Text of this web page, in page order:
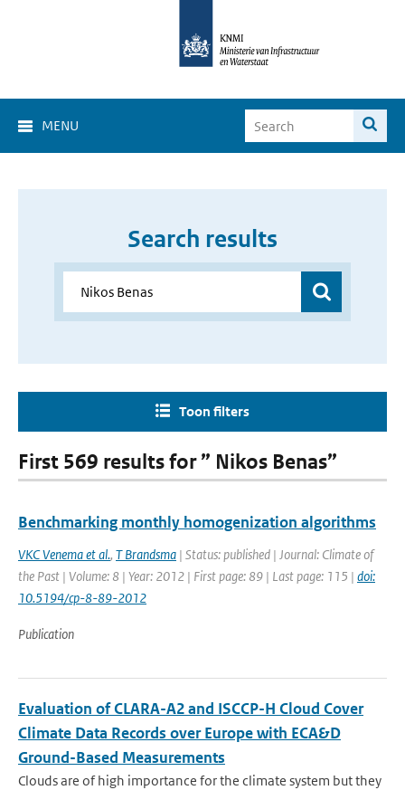
MENU
Search results
Toon filters
First 569 results for ” Nikos Benas”
Benchmarking monthly homogenization algorithms
VKC Venema et al., T Brandsma | Status: published | Journal: Climate of
the Past | Volume: 8 | Year: 2012 | First page: 89 | Last page: 115 | doi:
10.5194/cp-8-89-2012
Publication
Evaluation of CLARA-A2 and ISCCP-H Cloud Cover
Climate Data Records over Europe with ECA&D
Ground-Based Measurements
Clouds are of high importance for the climate system but they